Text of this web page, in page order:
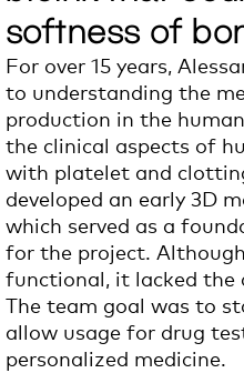
softness of
For over 15 years,
to understanding the
production in the human
the clinical aspects of
with platelet and
developed an early 3D
which served as a
for the project.
functional, it lacked
The team goal was to
allow usage for drug
personalized medicine.